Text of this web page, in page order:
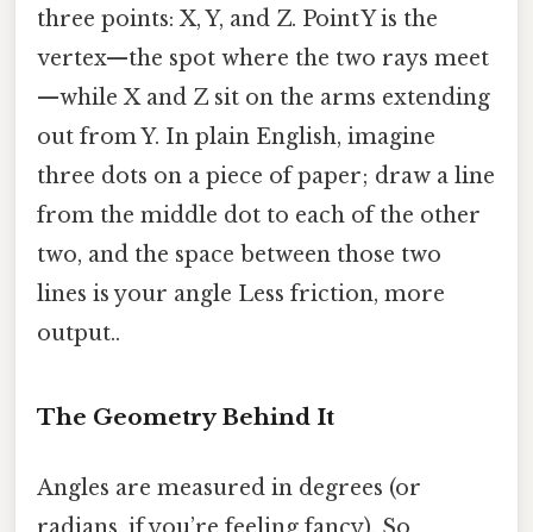
three points: X, Y, and Z. Point Y is the
vertex—the spot where the two rays meet
—while X and Z sit on the arms extending
out from Y. In plain English, imagine
three dots on a piece of paper; draw a line
from the middle dot to each of the other
two, and the space between those two
lines is your angle Less friction, more
output..
The Geometry Behind It
Angles are measured in degrees (or